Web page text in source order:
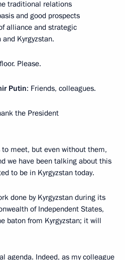
traditional relations
and good prospects
alliance and strategic
Kyrgyzstan.
Please.
Putin: Friends, colleagues.
the President
meet, but even without them,
we have been talking about this
to be in Kyrgyzstan today.
done by Kyrgyzstan during its
of Independent States,
baton from Kyrgyzstan; it will
agenda. Indeed, as my colleague